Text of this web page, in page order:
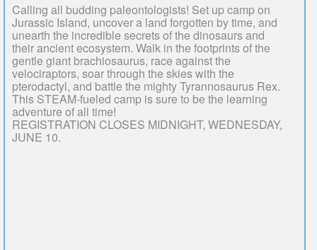
Calling all budding paleontologists! Set up camp on
Jurassic Island, uncover a land forgotten by time, and
unearth the incredible secrets of the dinosaurs and
their ancient ecosystem. Walk in the footprints of the
gentle giant brachiosaurus, race against the
velociraptors, soar through the skies with the
pterodactyl, and battle the mighty Tyrannosaurus Rex.
This STEAM-fueled camp is sure to be the learning
adventure of all time!
REGISTRATION CLOSES MIDNIGHT, WEDNESDAY,
JUNE 10.